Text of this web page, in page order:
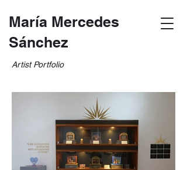
María Mercedes
Sánchez
Artist Portfolio